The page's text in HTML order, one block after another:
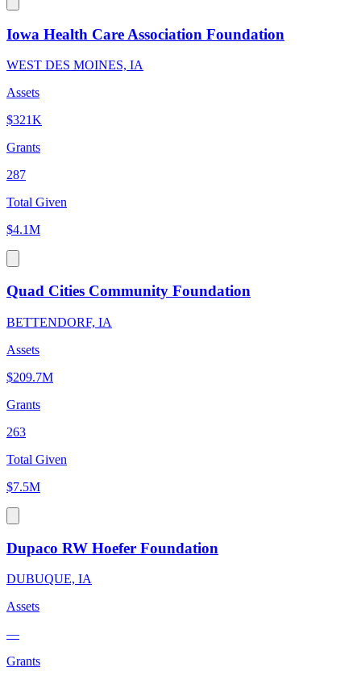
Iowa Health Care Association Foundation
WEST DES MOINES, IA
Assets
$321K
Grants
287
Total Given
$4.1M
Quad Cities Community Foundation
BETTENDORF, IA
Assets
$209.7M
Grants
263
Total Given
$7.5M
Dupaco RW Hoefer Foundation
DUBUQUE, IA
Assets
—
Grants